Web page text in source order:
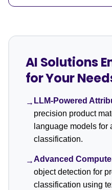
AI Solutions
for Your
→ LLM-Powered
precision product
language models for
classification.
→Advanced
object detection for
classification using